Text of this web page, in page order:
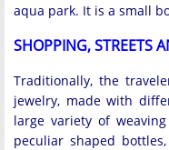
aqua park. It is a small
SHOPPING, STREETS
Traditionally, the
jewelry, made with
large variety of
peculiar shaped